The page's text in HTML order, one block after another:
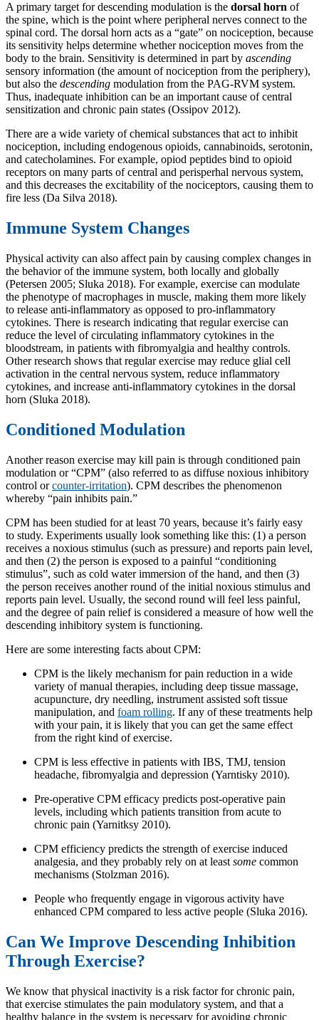
A primary target for descending modulation is the dorsal horn of
the spine, which is the point where peripheral nerves connect to the
spinal cord. The dorsal horn acts as a “gate” on nociception, because
its sensitivity helps determine whether nociception moves from the
body to the brain. Sensitivity is determined in part by ascending
sensory information (the amount of nociception from the periphery),
but also the descending modulation from the PAG-RVM system.
Thus, inadequate inhibition can be an important cause of central
sensitization and chronic pain states (Ossipov 2012).
There are a wide variety of chemical substances that act to inhibit
nociception, including endogenous opioids, cannabinoids, serotonin,
and catecholamines. For example, opiod peptides bind to opioid
receptors on many parts of central and perisperhal nervous system,
and this decreases the excitability of the nociceptors, causing them to
fire less (Da Silva 2018).
Immune System Changes
Physical activity can also affect pain by causing complex changes in
the behavior of the immune system, both locally and globally
(Petersen 2005; Sluka 2018). For example, exercise can modulate
the phenotype of macrophages in muscle, making them more likely
to release anti-inflammatory as opposed to pro-inflammatory
cytokines. There is research indicating that regular exercise can
reduce the level of circulating inflammatory cytokines in the
bloodstream, in patients with fibromyalgia and healthy controls.
Other research shows that regular exercise may reduce glial cell
activation in the central nervous system, reduce inflammatory
cytokines, and increase anti-inflammatory cytokines in the dorsal
horn (Sluka 2018).
Conditioned Modulation
Another reason exercise may kill pain is through conditioned pain
modulation or “CPM” (also referred to as diffuse noxious inhibitory
control orcounter-irritation). CPM describes the phenomenon
whereby “pain inhibits pain.”
CPM has been studied for at least 70 years, because it’s fairly easy
to study. Experiments usually look something like this: (1) a person
receives a noxious stimulus (such as pressure) and reports pain level,
and then (2) the person is exposed to a painful “conditioning
stimulus”, such as cold water immersion of the hand, and then (3)
the person receives another round of the initial noxious stimulus and
reports pain level. Usually, the second round will feel less painful,
and the degree of pain relief is considered a measure of how well the
descending inhibitory system is functioning.
Here are some interesting facts about CPM:
CPM is the likely mechanism for pain reduction in a wide
variety of manual therapies, including deep tissue massage,
acupuncture, dry needling, instrument assisted soft tissue
manipulation, and foam rolling. If any of these treatments help
with your pain, it is likely that you can get the same effect
from the right kind of exercise.
CPM is less effective in patients with IBS, TMJ, tension
headache, fibromyalgia and depression (Yarntisky 2010).
Pre-operative CPM efficacy predicts post-operative pain
levels, including which patients transition from acute to
chronic pain (Yarnitksy 2010).
CPM efficiency predicts the strength of exercise induced
analgesia, and they probably rely on at least some common
mechanisms (Stolzman 2016).
People who frequently engage in vigorous activity have
enhanced CPM compared to less active people (Sluka 2016).
Can We Improve Descending Inhibition
Through Exercise?
We know that physical inactivity is a risk factor for chronic pain,
that exercise stimulates the pain modulatory system, and that a
healthy balance in the system is necessary for avoiding chronic